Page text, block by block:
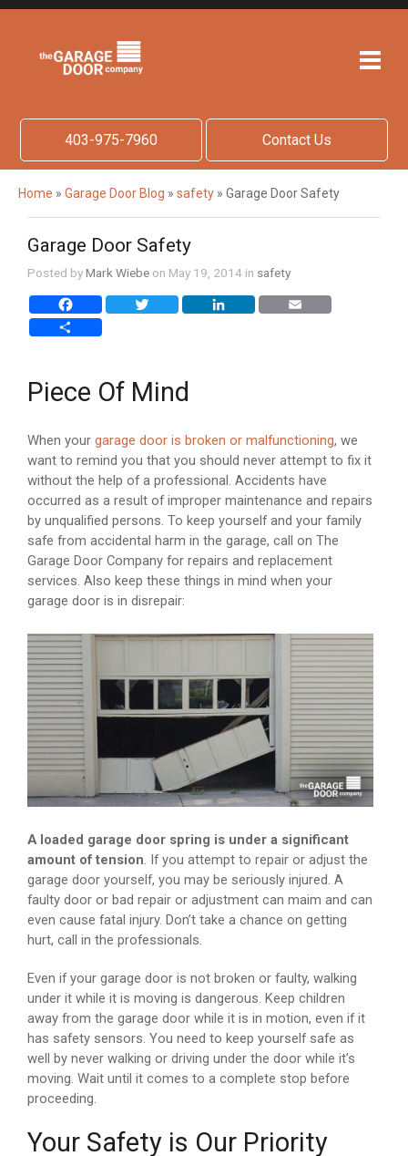
403-975-7960 Contact Us
Home » Garage Door Blog » safety » Garage Door Safety
Garage Door Safety
Posted byMark Wiebe on May 19, 2014 in safety
Facebook Twitter LinkedIn
Piece Of Mind
When yourgarage door is broken or malfunctioning, we
want to remind you that you should never attempt to fix it
without the help of a professional. Accidents have
occurred as a result of improper maintenance and repairs
by unqualified persons. To keep yourself and your family
safe from accidental harm in the garage, call on The
Garage Door Company for repairs and replacement
services. Also keep these things in mind when your
garage door is in disrepair:
A loaded garage door spring is under a significant
amount of tension. If you attempt to repair or adjust the
garage door yourself, you may be seriously injured. A
faulty door or bad repair or adjustment can maim and can
even cause fatal injury. Don’t take a chance on getting
hurt, call in the professionals.
Even if your garage door is not broken or faulty, walking
under it while it is moving is dangerous. Keep children
away from the garage door while it is in motion, even if it
has safety sensors. You need to keep yourself safe as
well by never walking or driving under the door while it’s
moving. Wait until it comes to a complete stop before
proceeding.
Your Safety is Our Priority